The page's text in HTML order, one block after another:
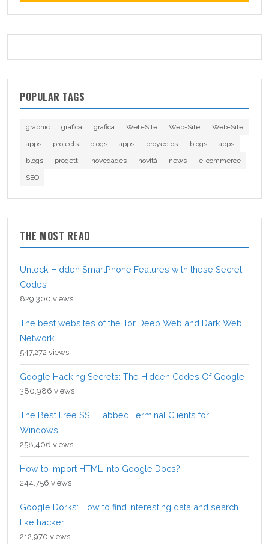
POPULAR TAGS
graphic grafica grafica Web-Site Web-Site
Web-Site
apps
projects blogs apps proyectos blogs
apps
blogs
progetti novedades novità news
e-commerce
SEO
THE MOST READ
Unlock Hidden SmartPhone Features with these Secret
Codes
829,300 views
The best websites of the Tor Deep Web and Dark Web
Network
547,272 views
Google Hacking Secrets: The Hidden Codes Of Google
380,986 views
The Best Free SSH Tabbed Terminal Clients for
Windows
258,406 views
How to Import HTML into Google Docs?
244,756 views
Google Dorks: How to find interesting data and search
like hacker
212,970 views